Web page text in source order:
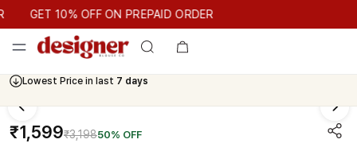
GET 10% OFF ON PREPAID ORDER
GET 10% OFF ON PREPAID ORDER
Lowest Price in last 7 days
₹1,599₹3,19850% OFF